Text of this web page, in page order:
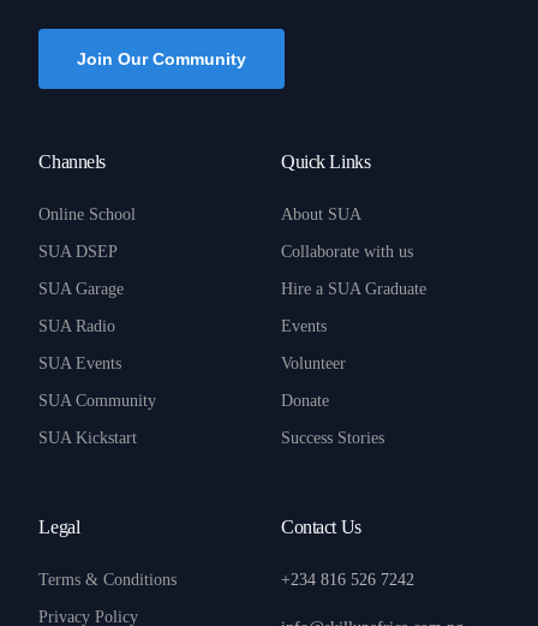
Join Our Community
Channels
Online School
SUA DSEP
SUA Garage
SUA Radio
SUA Events
SUA Community
SUA Kickstart
Quick Links
About SUA
Collaborate with us
Hire a SUA Graduate
Events
Volunteer
Donate
Success Stories
Legal
Terms & Conditions
Privacy Policy
Contact Us
+234 816 526 7242